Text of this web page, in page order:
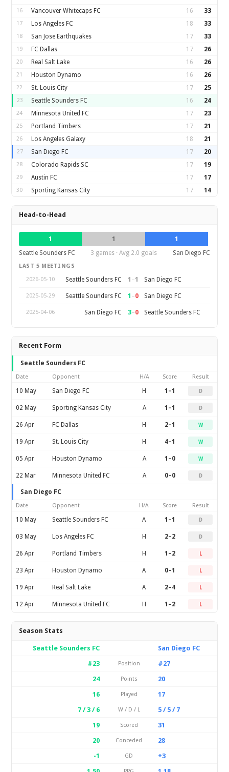
16 Vancouver Whitecaps FC 16 33
17 Los Angeles FC 18 33
18 San Jose Earthquakes 17 33
19 FC Dallas 17 26
20 Real Salt Lake 16 26
21 Houston Dynamo 16 26
22 St. Louis City 17 25
23 Seattle Sounders FC 16 24
24 Minnesota United FC 17 23
25 Portland Timbers 17 21
26 Los Angeles Galaxy 18 21
27 San Diego FC 17 20
28 Colorado Rapids SC 17 19
29 Austin FC 17 17
30 Sporting Kansas City 17 14
Head-to-Head
1 1
1
Seattle Sounders FC
3 games · Avg 2.0 goals San Diego FC
LAST 5 MEETINGS
2026-05-10
Seattle Sounders FC 1 –1 San Diego FC
2025-05-29 Seattle Sounders FC 1 –0 San Diego FC
2025-04-06 San Diego FC 3–0 Seattle Sounders FC
Recent Form
Seattle Sounders FC
Date Opponent H/A Score Result
10 May San Diego FC H 1–1 D
02 May Sporting Kansas City A 1–1 D
26 Apr FC Dallas H 2–1 W
19 Apr St. Louis City H 4–1 W
05 Apr Houston Dynamo A 1–0 W
22 Mar Minnesota United FC A 0–0 D
San Diego FC
Date Opponent H/A Score Result
10 May Seattle Sounders FC A 1–1 D
03 May Los Angeles FC H 2–2 D
26 Apr Portland Timbers H 1–2 L
23 Apr Houston Dynamo A 0–1 L
19 Apr Real Salt Lake A 2–4 L
12 Apr Minnesota United FC H 1–2 L
Season Stats
Seattle Sounders FC
San Diego FC
#23
Position
#27
24
Points
20
16
Played
17
7 / 3 / 6
W / D / L
5 / 5 / 7
19
Scored
31
20
Conceded
28
-1
GD
+3